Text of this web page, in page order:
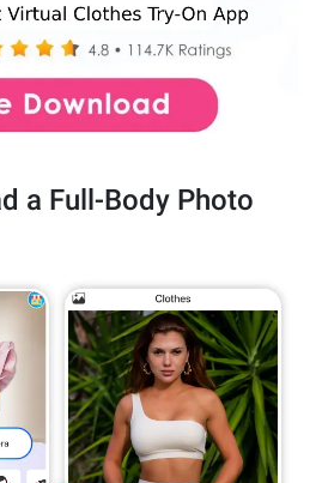
a Full-Body Photo